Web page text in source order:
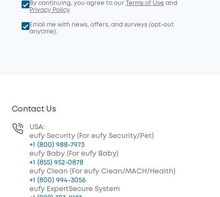
By continuing, you agree to our Terms of Use and
Privacy Policy.
Email me with news, offers, and surveys (opt-out
anytime).
Contact Us
USA:
eufy Security (For eufy Security/Pet)
+1 (800) 988-7973
eufy Baby (For eufy Baby)
+1 (855) 952-0878
eufy Clean (For eufy Clean/MACH/Health)
+1 (800) 994-3056
eufy ExpertSecure System